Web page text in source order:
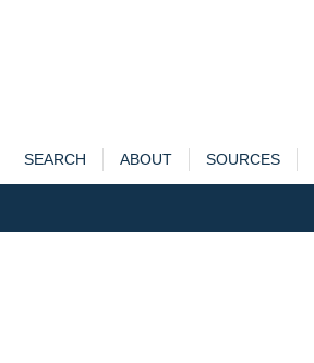
SEARCH ABOUT SOURCES